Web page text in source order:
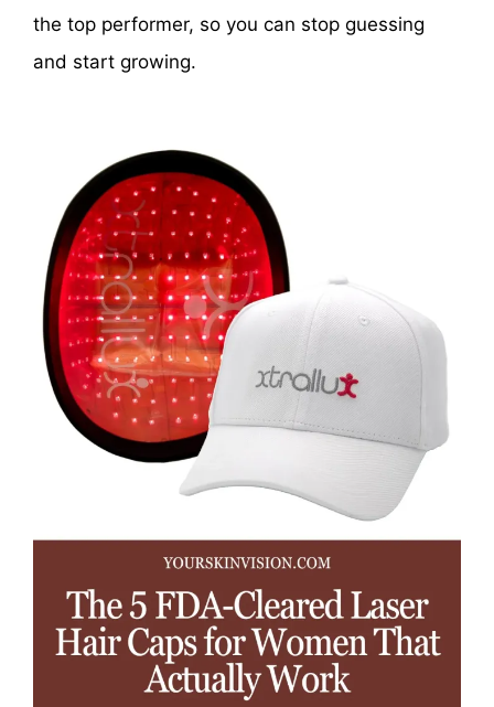
the top performer, so you can stop guessing
and start growing.